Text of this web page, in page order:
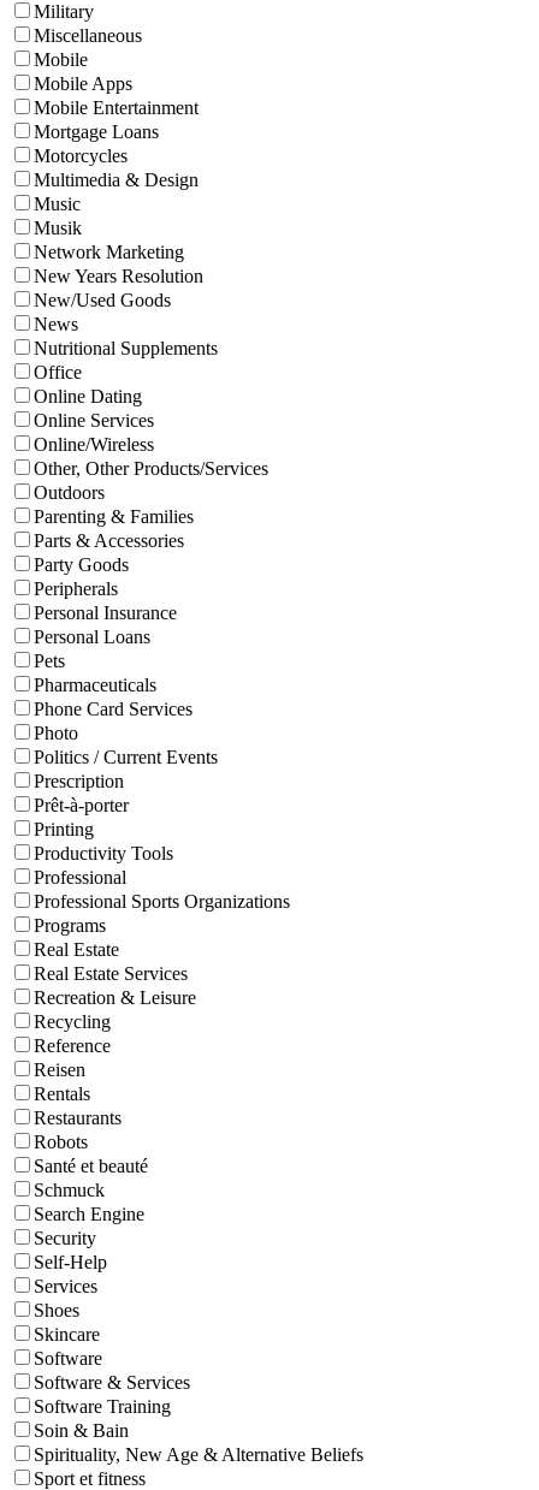
Military
Miscellaneous
Mobile
Mobile Apps
Mobile Entertainment
Mortgage Loans
Motorcycles
Multimedia & Design
Music
Musik
Network Marketing
New Years Resolution
New/Used Goods
News
Nutritional Supplements
Office
Online Dating
Online Services
Online/Wireless
Other, Other Products/Services
Outdoors
Parenting & Families
Parts & Accessories
Party Goods
Peripherals
Personal Insurance
Personal Loans
Pets
Pharmaceuticals
Phone Card Services
Photo
Politics / Current Events
Prescription
Prêt-à-porter
Printing
Productivity Tools
Professional
Professional Sports Organizations
Programs
Real Estate
Real Estate Services
Recreation & Leisure
Recycling
Reference
Reisen
Rentals
Restaurants
Robots
Santé et beauté
Schmuck
Search Engine
Security
Self-Help
Services
Shoes
Skincare
Software
Software & Services
Software Training
Soin & Bain
Spirituality, New Age & Alternative Beliefs
Sport et fitness